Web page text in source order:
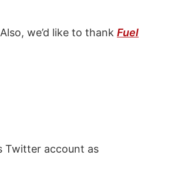
we’d like to thank Fuel
Twitter account as